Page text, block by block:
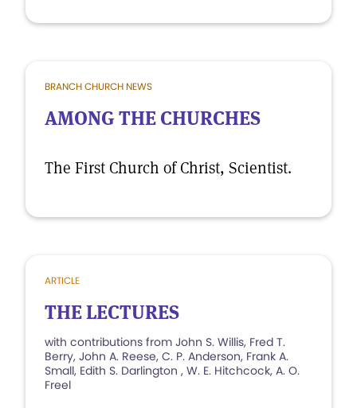
BRANCH CHURCH NEWS
AMONG THE CHURCHES
The First Church of Christ, Scientist.
ARTICLE
THE LECTURES
with contributions from John S. Willis, Fred T.
Berry, John A. Reese, C. P. Anderson, Frank A.
Small, Edith S. Darlington , W. E. Hitchcock, A. O.
Freel